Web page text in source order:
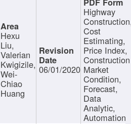
Hexu
Liu,
Valerian
Kwigizile,
Wei-
Chiao
Huang
06/01/2020
Highway
Cost
Estimating,
Price Index,
Construction
Market
Condition,
Forecast,
Data
Analytic,
Automation